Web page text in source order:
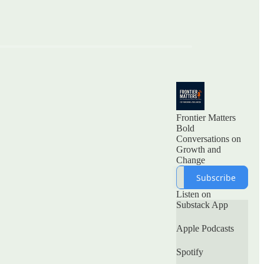
Frontier Matters
Bold
Conversations on
Growth and
Subscribe
Listen on
Substack App
Apple Podcasts
Spotify